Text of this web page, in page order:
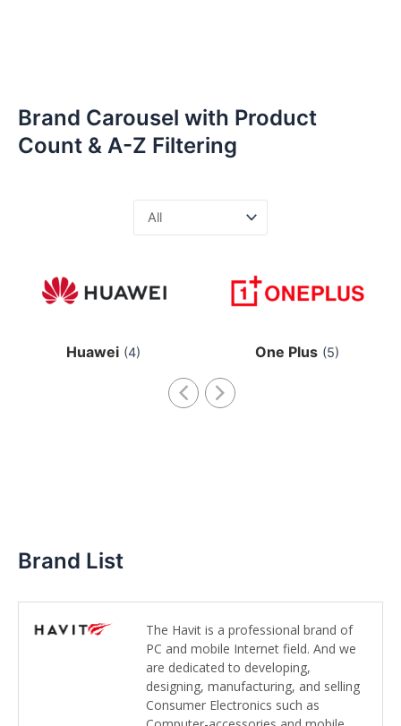
Brand Carousel with Product
Count & A-Z Filtering
Huawei (4) One Plus (5)
Brand List
The Havit is a professional brand of
PC and mobile Internet field. And we
are dedicated to developing,
designing, manufacturing, and selling
Consumer Electronics such as